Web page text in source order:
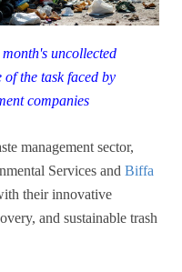
uncollected
of the task faced by
companies
management sector,
Services and Biffa
their innovative
and sustainable trash